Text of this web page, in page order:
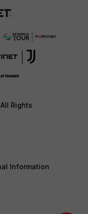
Rights
Information